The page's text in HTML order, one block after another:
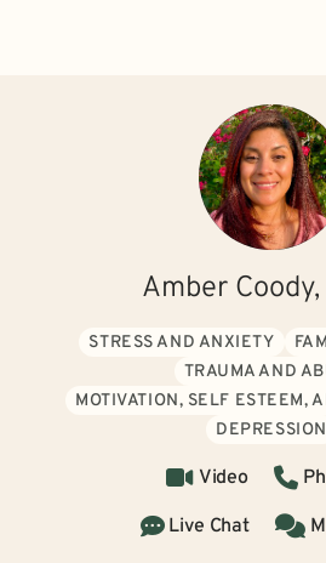
Amber Coody,
STRESS AND ANXIETY
TRAUMA AND
MOTIVATION, SELF ESTEEM,
DEPRESSION
Video
Live Chat